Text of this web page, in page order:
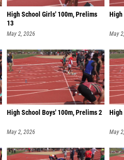
High School Girls' 100m, Prelims
13
May 2, 2026
High
May
High School Boys' 100m, Prelims 2
May 2, 2026
High
May